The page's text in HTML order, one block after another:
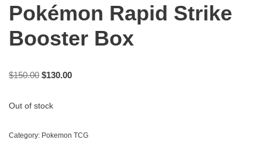
Pokémon Rapid Strike
Booster Box
$150.00 $130.00
Out of stock
Category: Pokemon TCG